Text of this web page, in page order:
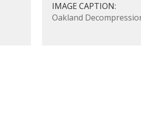
IMAGE CAPTION:
Oakland